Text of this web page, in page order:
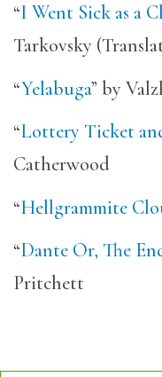
“I Went Sick as a
Tarkovsky
“Yelabuga” by
“Lottery Ticket
Catherwood
“Hellgrammite
“Dante Or, The
Pritchett